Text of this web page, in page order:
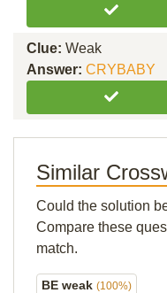
Clue: Weak
Answer: CRYBABY
Similar
Could the solution
Compare these
match.
BE weak (100%)